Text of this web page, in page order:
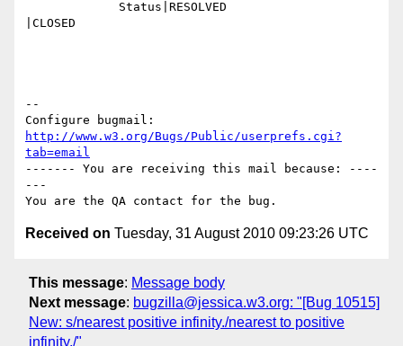
|CLOSED
--
http://www.w3.org/Bugs/Public/userprefs.cgi?
tab=email
------- You are receiving this mail because: ----
---
Received on Tuesday, 31 August 2010 09:23:26 UTC
This message: Message body
Next message: bugzilla@jessica.w3.org: "[Bug 10515]
New: s/nearest positive infinity./nearest to positive
infinity./"